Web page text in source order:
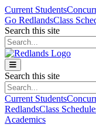
Skip to main content
Skip to main navigation
Skip to footer content
Current Students
Go RedlandsClass
Search this site
Search this site
Current Students
RedlandsClass
Academics